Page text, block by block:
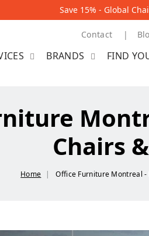
Save 15% - Global
Contact
BRANDS FIND
Chairs
Home Office Furniture Montreal